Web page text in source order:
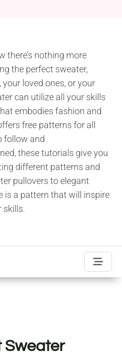
there’s nothing more
the perfect sweater,
your loved ones, or your
can utilize all your skills
embodies fashion and
free patterns for all
follow and
these tutorials give you
different patterns and
pullovers to elegant
is a pattern that will inspire
skills.
Sweater